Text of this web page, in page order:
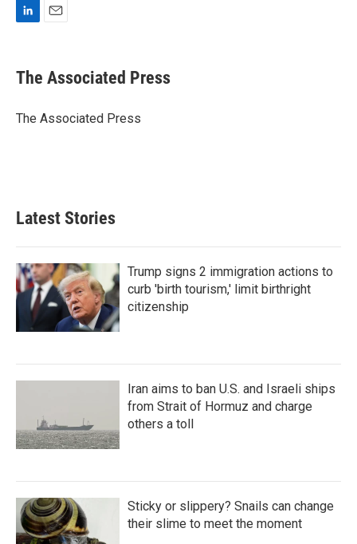
k
e
I
The Associated Press
The Associated Press
Latest Stories
Trump signs 2 immigration actions to
curb 'birth tourism,' limit birthright
citizenship
Iran aims to ban U.S. and Israeli ships
from Strait of Hormuz and charge
others a toll
Sticky or slippery? Snails can change
their slime to meet the moment